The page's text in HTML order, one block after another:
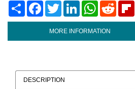
Share FacebookTwitter LinkedInWhatsAppReddit
MORE INFORMATION
DESCRIPTION